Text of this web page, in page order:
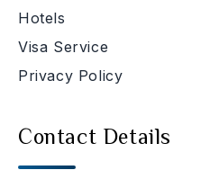
Hotels
Visa Service
Privacy Policy
Contact Details